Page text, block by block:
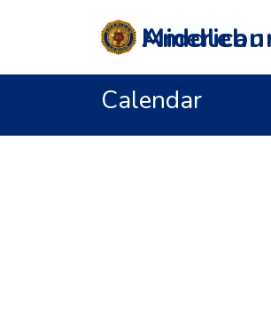
Middleburg
Calendar